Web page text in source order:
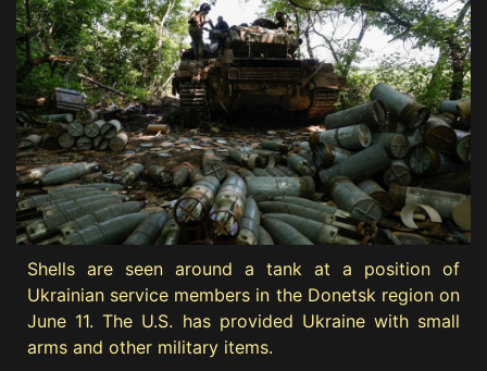
Shells are seen around a tank at a position of
Ukrainian service members in the Donetsk region on
June 11. The U.S. has provided Ukraine with small
arms and other military items.